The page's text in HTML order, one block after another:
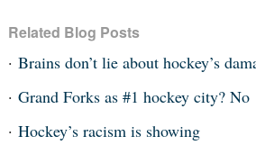
Related Blog Posts
Brains don’t lie about hockey’s
Grand Forks as #1 hockey city? No
Hockey’s racism is showing